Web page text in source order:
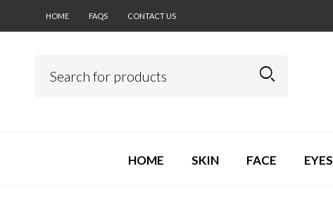
HOME FAQS CONTACT US
HOME SKIN FACE EYES